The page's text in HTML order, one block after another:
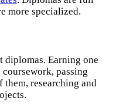
more specialized.
diplomas. Earning one
passing
them, researching and